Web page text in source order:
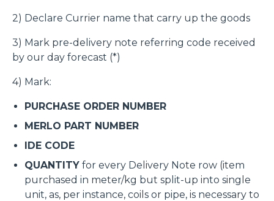
2) Declare Currier name that carry up the goods
3) Mark pre-delivery note referring code received
by our day forecast (*)
4) Mark:
PURCHASE ORDER NUMBER
MERLO PART NUMBER
IDE CODE
QUANTITY for every Delivery Note row (item
purchased in meter/kg but split-up into single
unit, as, per instance, coils or pipe, is necessary to